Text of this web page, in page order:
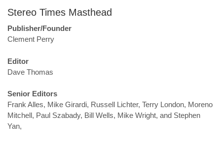
Stereo Times Masthead
Publisher/Founder
Clement Perry
Editor
Dave Thomas
Senior Editors
Frank Alles, Mike Girardi, Russell Lichter, Terry London, Moreno
Mitchell, Paul Szabady, Bill Wells, Mike Wright, and Stephen
Yan,